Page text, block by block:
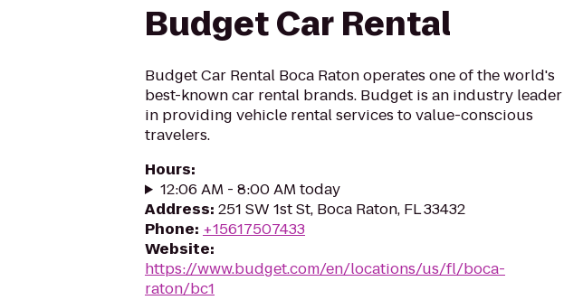
Budget Car Rental
Budget Car Rental Boca Raton operates one of the world's
best-known car rental brands. Budget is an industry leader
in providing vehicle rental services to value-conscious
travelers.
Hours:
12:06 AM - 8:00 AM today
Address: 251 SW 1st St, Boca Raton, FL 33432
Phone: +15617507433
Website:
https://www.budget.com/en/locations/us/fl/boca-
raton/bc1